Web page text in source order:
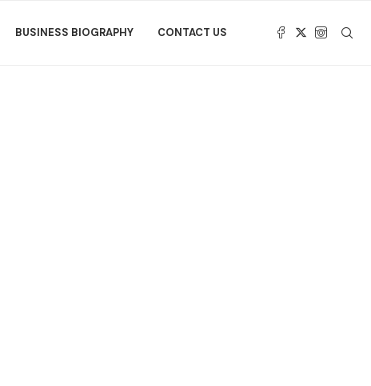
BUSINESS BIOGRAPHY CONTACT US